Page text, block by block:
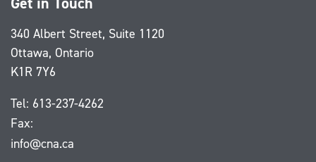
340 Albert Street, Suite 1120
Ottawa, Ontario
K1R 7Y6
Tel: 613-237-4262
Fax:
info@cna.ca